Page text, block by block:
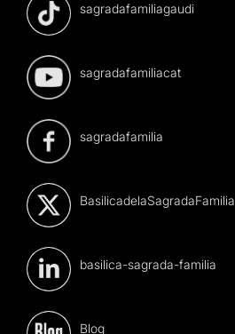
sagradafamiliagaudi
sagradafamiliacat
sagradafamilia
BasilicadelaSagradaFamilia
basilica-sagrada-familia
Blog